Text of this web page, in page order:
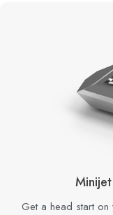
Get a head start